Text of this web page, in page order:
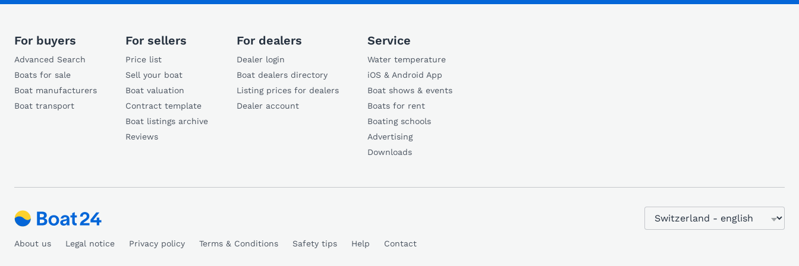
For buyers
Advanced Search
Boats for sale
Boat manufacturers
Boat transport
For sellers
Price list
Sell your boat
Boat valuation
Contract template
Boat listings archive
Reviews
For dealers
Dealer login
Boat dealers directory
Listing prices for dealers
Dealer account
Service
Water temperature
iOS & Android App
Boat shows & events
Boats for rent
Boating schools
Advertising
Downloads
About us Legal notice Privacy policy Terms & Conditions Safety tips Help Contact